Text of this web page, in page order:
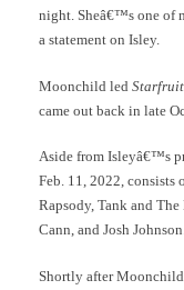
night. Sheâ€™s one of
a statement on Isley.
Moonchild led Starfruit
came out back in late
Aside from Isleyâ€™s
Feb. 11, 2022, consists
Rapsody, Tank and
Cann, and Josh
Shortly after